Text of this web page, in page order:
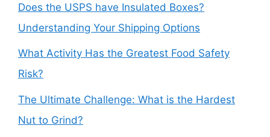
Does the USPS have Insulated Boxes?
Understanding Your Shipping Options
What Activity Has the Greatest Food Safety
Risk?
The Ultimate Challenge: What is the Hardest
Nut to Grind?